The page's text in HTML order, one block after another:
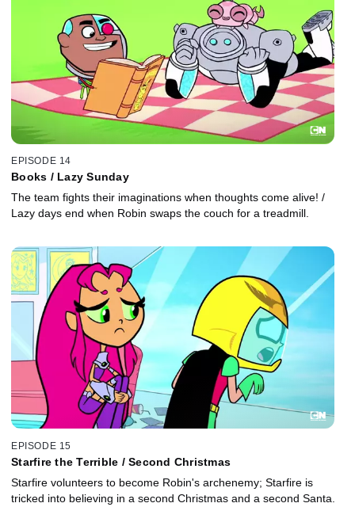
EPISODE 14
Books / Lazy Sunday
The team fights their imaginations when thoughts come alive! /
Lazy days end when Robin swaps the couch for a treadmill.
EPISODE 15
Starfire the Terrible / Second Christmas
Starfire volunteers to become Robin's archenemy; Starfire is
tricked into believing in a second Christmas and a second Santa.